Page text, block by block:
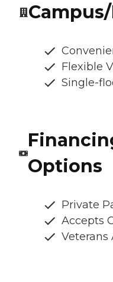
Flexible
Single-
Options
Private
Accepts
Veterans